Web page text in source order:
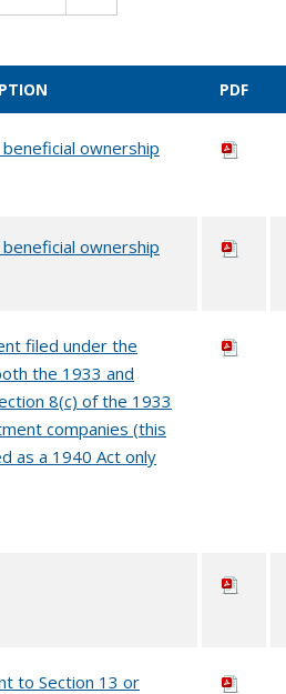
PDF
ownership
ownership
filed under the
the 1933 and
8(c) of the 1933
companies (this
as a 1940 Act only
to Section 13 or